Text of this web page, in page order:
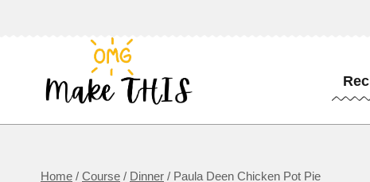
Home / Course / Dinner / Paula Deen Chicken Pot Pie